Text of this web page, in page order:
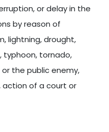
or delay in the
by reason of
lightning, drought,
typhoon, tornado,
the public enemy,
action of a court or